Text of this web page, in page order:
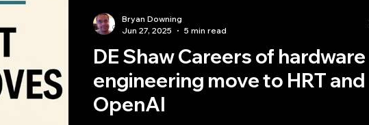
Start Up Quant Opinion Trading trading view
Programming
DE Shaw Careers of hardware
engineering move to HRT and
OpenAI
Bryan Downing
Jun 27, 2025
5 min read